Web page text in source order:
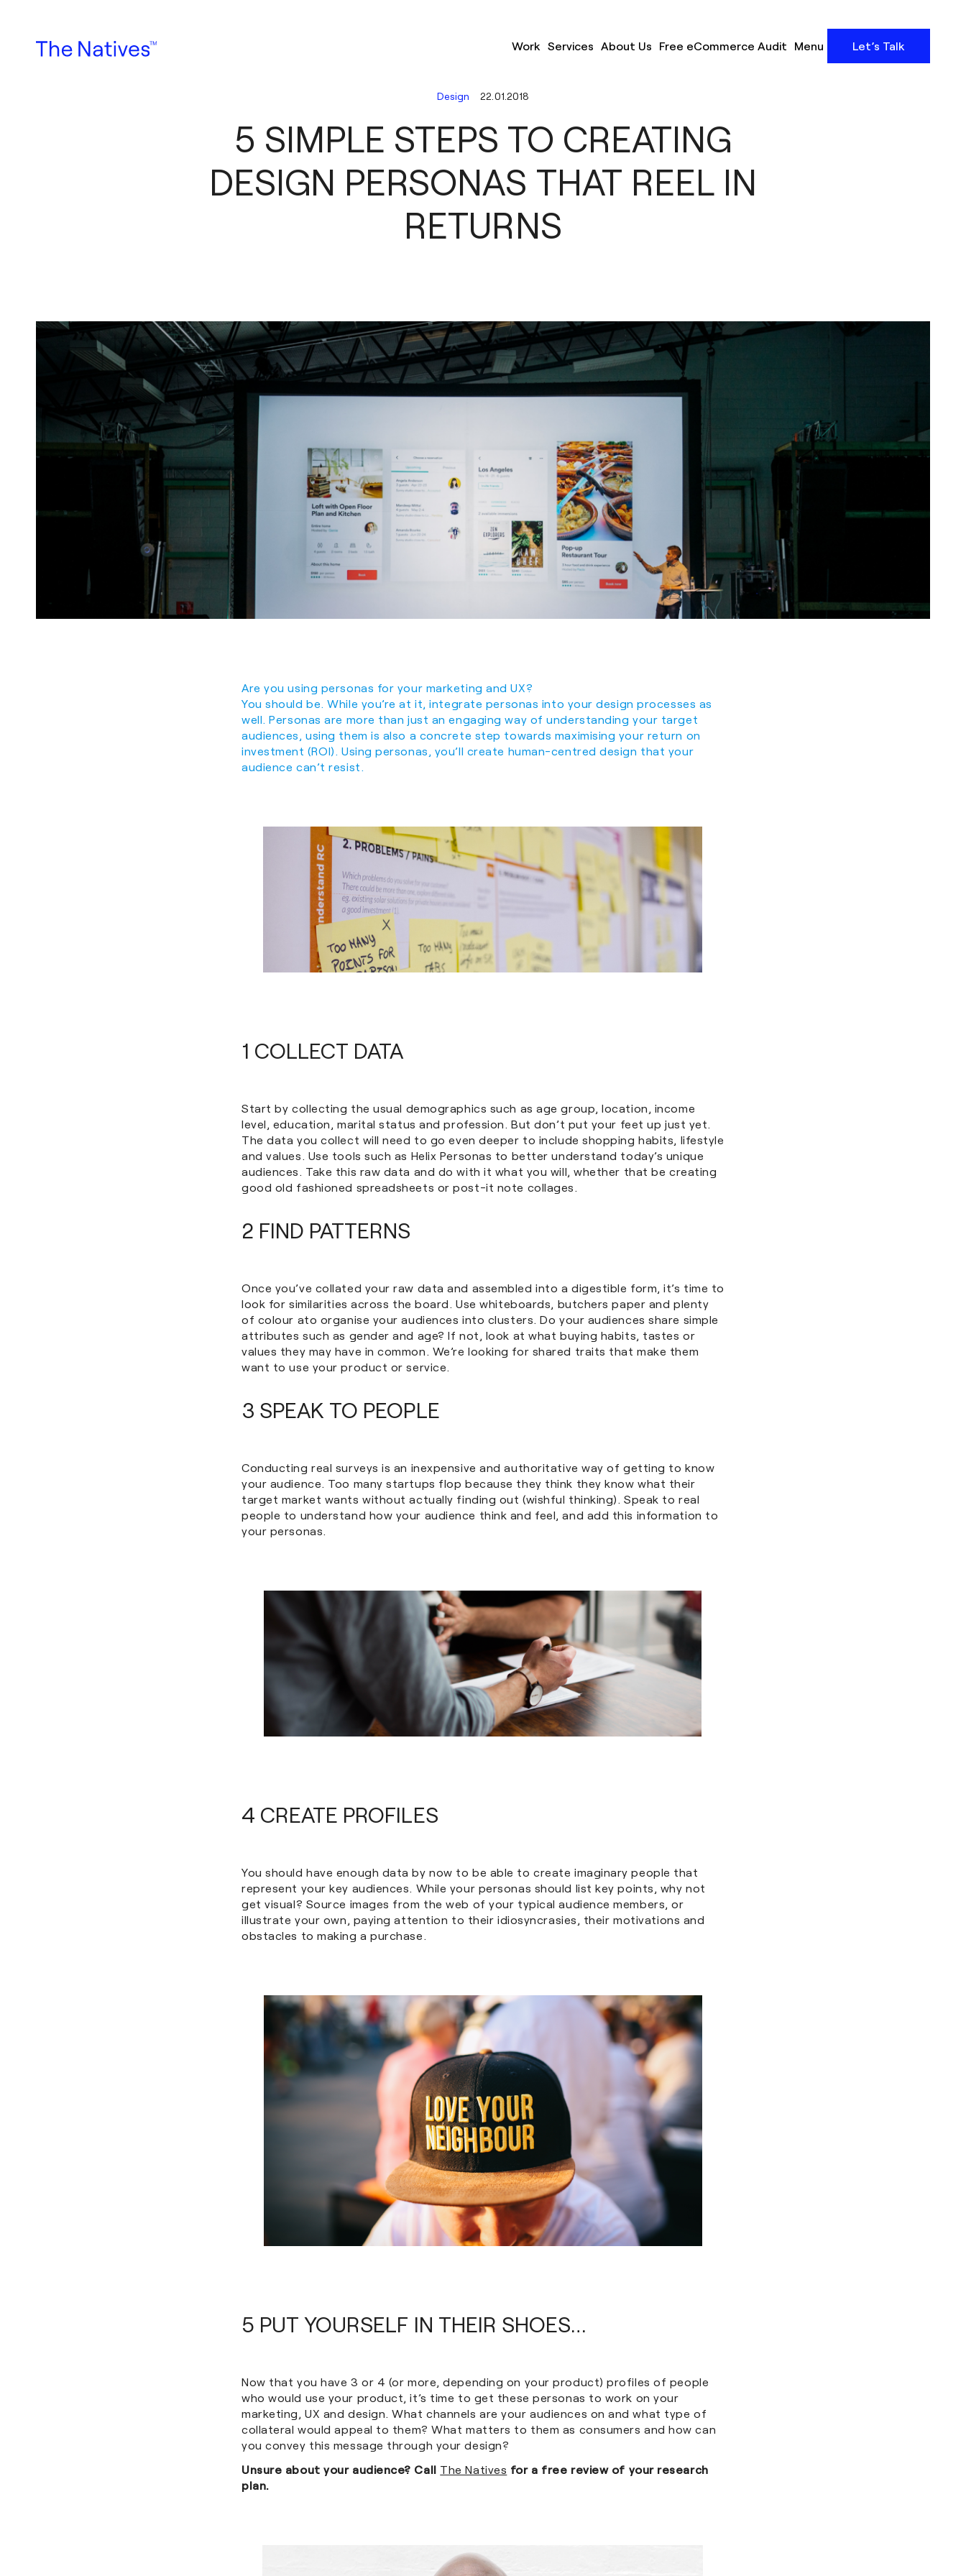
Work Services About Us Free eCommerce Audit Menu Let’s Talk
Design 22.01.2018
5 SIMPLE STEPS TO CREATING
DESIGN PERSONAS THAT REEL IN
RETURNS
Are you using personas for your marketing and UX?
You should be. While you’re at it, integrate personas into your design processes as
well. Personas are more than just an engaging way of understanding your target
audiences, using them is also a concrete step towards maximising your return on
investment (ROI). Using personas, you’ll create human-centred design that your
audience can’t resist.
1 COLLECT DATA
Start by collecting the usual demographics such as age group, location, income
level, education, marital status and profession. But don’t put your feet up just yet.
The data you collect will need to go even deeper to include shopping habits, lifestyle
and values. Use tools such as Helix Personas to better understand today’s unique
audiences. Take this raw data and do with it what you will, whether that be creating
good old fashioned spreadsheets or post-it note collages.
2 FIND PATTERNS
Once you’ve collated your raw data and assembled into a digestible form, it’s time to
look for similarities across the board. Use whiteboards, butchers paper and plenty
of colour ato organise your audiences into clusters. Do your audiences share simple
attributes such as gender and age? If not, look at what buying habits, tastes or
values they may have in common. We’re looking for shared traits that make them
want to use your product or service.
3 SPEAK TO PEOPLE
Conducting real surveys is an inexpensive and authoritative way of getting to know
your audience. Too many startups flop because they think they know what their
target market wants without actually finding out (wishful thinking). Speak to real
people to understand how your audience think and feel, and add this information to
your personas.
4 CREATE PROFILES
You should have enough data by now to be able to create imaginary people that
represent your key audiences. While your personas should list key points, why not
get visual? Source images from the web of your typical audience members, or
illustrate your own, paying attention to their idiosyncrasies, their motivations and
obstacles to making a purchase.
5 PUT YOURSELF IN THEIR SHOES…
Now that you have 3 or 4 (or more, depending on your product) profiles of people
who would use your product, it’s time to get these personas to work on your
marketing, UX and design. What channels are your audiences on and what type of
collateral would appeal to them? What matters to them as consumers and how can
you convey this message through your design?
Unsure about your audience? Call The Natives for a free review of your research
plan.